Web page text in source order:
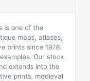
is one of the
maps, atlases,
prints since 1978.
Our stock
extends into the
prints, medieval